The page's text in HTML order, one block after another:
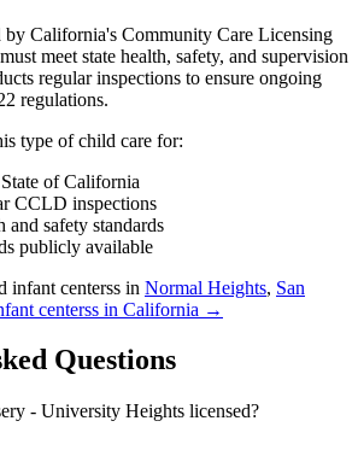
California's Community Care Licensing
meet state health, safety, and supervision
regular inspections to ensure ongoing
regulations.
type of child care for:
of California
CCLD inspections
and safety standards
publicly available
infant centerss in Normal Heights, San
centerss in California →
Questions
- University Heights licensed?